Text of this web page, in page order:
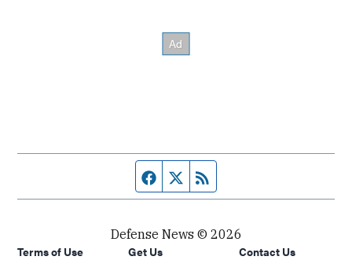
Facebook page
Twitter feed
Defense News © 2026
Terms of Use
Get Us Contact Us